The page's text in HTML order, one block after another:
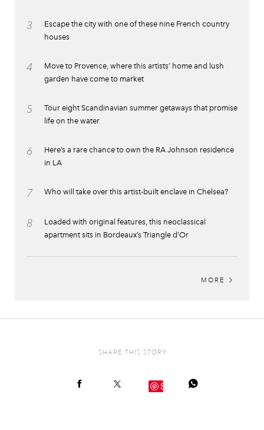
3
Escape the city with one of these nine French country
houses
4
Move to Provence, where this artists’ home and lush
garden have come to market
5
Tour eight Scandinavian summer getaways that promise
life on the water
6
Here’s a rare chance to own the RA Johnson residence
in LA
7 Who will take over this artist-built enclave in Chelsea?
8
Loaded with original features, this neoclassical
apartment sits in Bordeaux’s Triangle d’Or
MORE
SHARE THIS STORY
Save